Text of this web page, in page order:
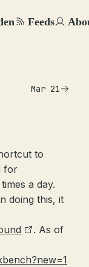
Feeds
Mar 21
to
for
a day.
doing this, it
. As of